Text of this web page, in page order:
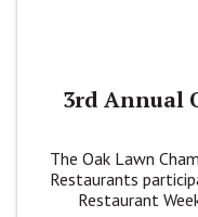
3rd Annual
The Oak Lawn
Restaurants
Restaurant